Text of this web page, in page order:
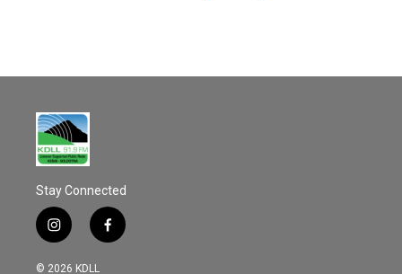
Stay Connected
i
n
s
f
a
© 2026 KDLL